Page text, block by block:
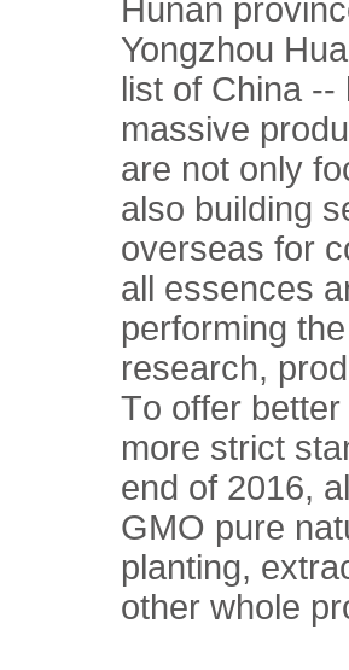
Hunan
Yongzhou
list of China
massive
are not only
also building
overseas for
all essences
performing
research,
To offer
more strict
end of 2016,
GMO pure
planting,
other whole